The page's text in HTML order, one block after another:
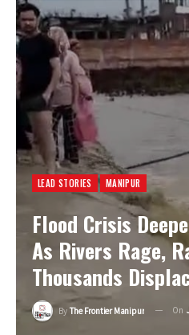
LEAD STORIES MANIPUR
Flood Crisis
As Rivers Rage,
Thousands
By The Frontier Manipur On